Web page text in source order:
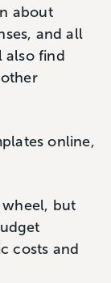
about
and all
also find
online,
wheel, but
costs and